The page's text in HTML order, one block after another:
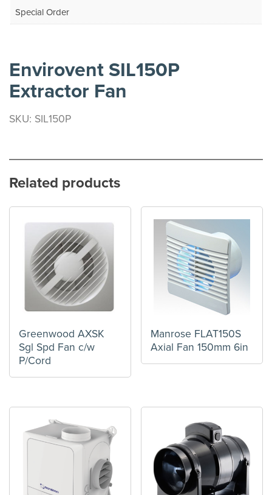
Special Order
Envirovent SIL150P
Extractor Fan
SKU: SIL150P
Related products
Greenwood AXSK
Sgl Spd Fan c/w
P/Cord
Manrose FLAT150S
Axial Fan 150mm 6in